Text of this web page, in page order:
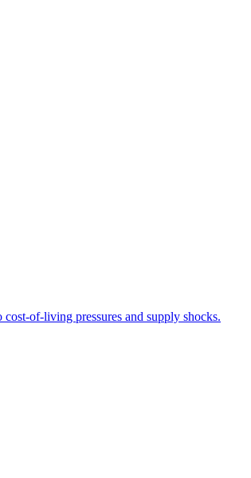
of-living pressures and supply shocks.